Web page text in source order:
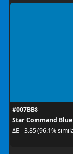
#007BB8
Star Command Blue
ΔE - 3.85 (96.1%